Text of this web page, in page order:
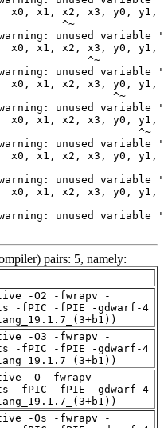
pairs: 5, namely:
-O2 -fwrapv -
-fPIC -fPIE -gdwarf-4
-O3 -fwrapv -
-fPIC -fPIE -gdwarf-4
-O -fwrapv -
-fPIC -fPIE -gdwarf-4
-Os -fwrapv -